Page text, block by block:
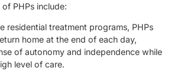
PHPs include:
residential treatment programs, PHPs
home at the end of each day,
of autonomy and independence while
level of care.